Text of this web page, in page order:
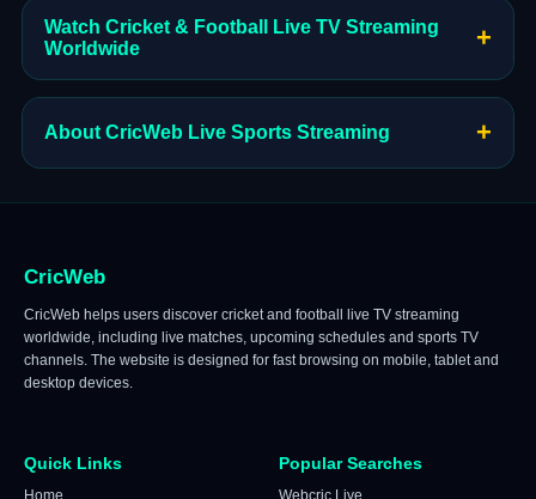
Watch Cricket & Football Live TV Streaming
Worldwide
+
About CricWeb Live Sports Streaming +
CricWeb
CricWeb helps users discover cricket and football live TV streaming
worldwide, including live matches, upcoming schedules and sports TV
channels. The website is designed for fast browsing on mobile, tablet and
desktop devices.
Quick Links
Home
Popular Searches
Webcric Live